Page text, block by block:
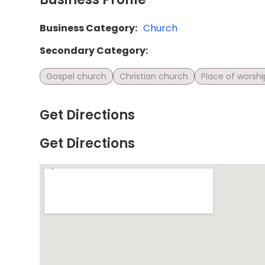
Business Category: Church
Secondary Category:
Gospel church Christian church Place of
Get Directions
Get Directions